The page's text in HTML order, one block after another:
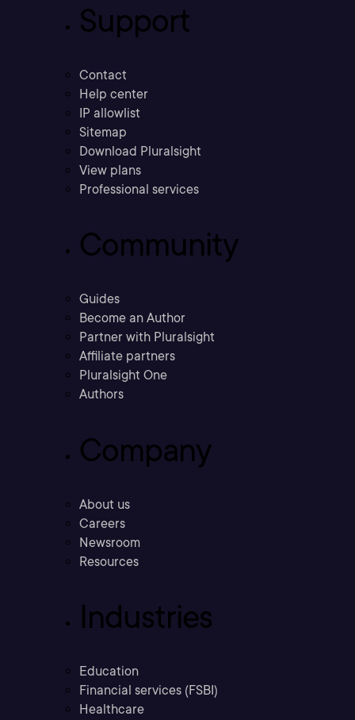
Support
Contact
Help center
IP allowlist
Sitemap
Download Pluralsight
View plans
Professional services
Community
Guides
Become an Author
Partner with Pluralsight
Affiliate partners
Pluralsight One
Authors
Company
About us
Careers
Newsroom
Resources
Industries
Education
Financial services (FSBI)
Healthcare